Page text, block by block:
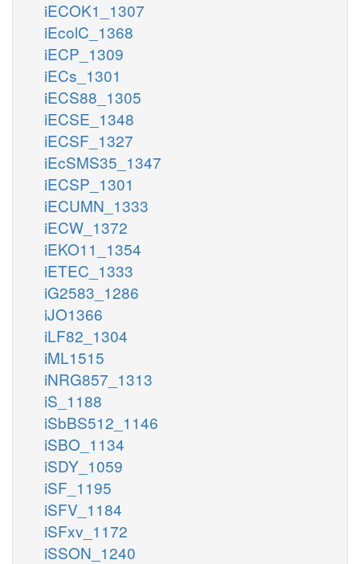
iECOK1_1307
iEcolC_1368
iECP_1309
iECs_1301
iECS88_1305
iECSE_1348
iECSF_1327
iEcSMS35_1347
iECSP_1301
iECUMN_1333
iECW_1372
iEKO11_1354
iETEC_1333
iG2583_1286
iJO1366
iLF82_1304
iML1515
iNRG857_1313
iS_1188
iSbBS512_1146
iSBO_1134
iSDY_1059
iSF_1195
iSFV_1184
iSFxv_1172
iSSON_1240